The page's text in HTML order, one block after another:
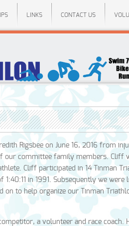
LINKS CONTACT US
Rigsbee on June 16, 2016 from
our committee family members. Cliff
Cliff participated in 14 Tinman
in 1991. Subsequently we were
on to help organize our Tinman
a volunteer and race coach.